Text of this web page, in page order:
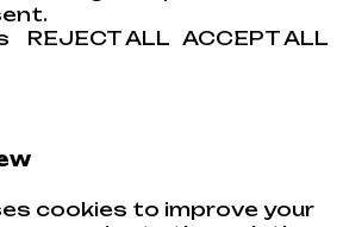
REJECT ALL ACCEPT ALL
cookies to improve your